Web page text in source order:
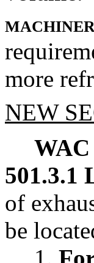
more
NEW
WAC
501.3.1
of
be
1.